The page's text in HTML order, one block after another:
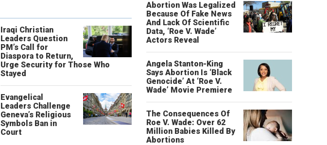
Iraqi Christian
Leaders Question
PM’s Call for
Diaspora to Return,
Urge Security for Those Who
Stayed
Evangelical
Leaders Challenge
Geneva’s Religious
Symbols Ban in
Court
Abortion Was Legalized
Because Of Fake News
And Lack Of Scientific
Data, ‘Roe V. Wade’
Actors Reveal
Angela Stanton-King
Says Abortion Is ‘Black
Genocide’ At ‘Roe V.
Wade’ Movie Premiere
The Consequences Of
Roe V. Wade: Over 62
Million Babies Killed By
Abortions